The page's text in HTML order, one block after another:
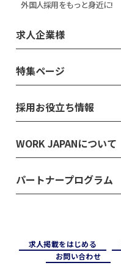
外国人採用をもっと身近に!
求人企業様
特集ページ
採用お役立ち情報
WORK JAPANについて
パートナープログラム
求⼈掲載をはじめる
お問い合わせ